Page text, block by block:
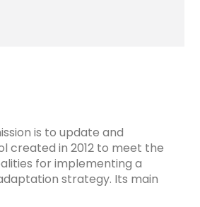
is to update and
created in 2012 to meet the
for implementing a
strategy. Its main